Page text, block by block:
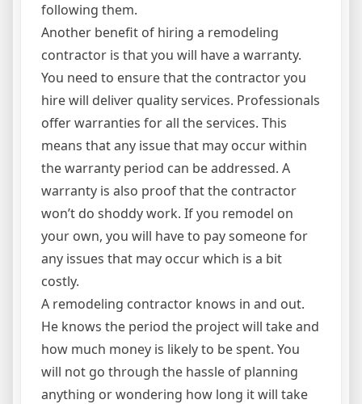
following them.
Another benefit of hiring a remodeling
contractor is that you will have a warranty.
You need to ensure that the contractor you
hire will deliver quality services. Professionals
offer warranties for all the services. This
means that any issue that may occur within
the warranty period can be addressed. A
warranty is also proof that the contractor
won’t do shoddy work. If you remodel on
your own, you will have to pay someone for
any issues that may occur which is a bit
costly.
A remodeling contractor knows in and out.
He knows the period the project will take and
how much money is likely to be spent. You
will not go through the hassle of planning
anything or wondering how long it will take